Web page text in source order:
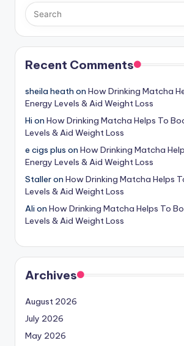
Recent Comments
sheila heath on How Drinking Matcha
Energy Levels & Aid Weight Loss
Hi on How Drinking Matcha Helps To
Levels & Aid Weight Loss
e cigs plus on How Drinking Matcha
Energy Levels & Aid Weight Loss
Stalleron How Drinking Matcha Helps
Levels & Aid Weight Loss
Ali on How Drinking Matcha Helps To
Levels & Aid Weight Loss
Archives
August 2026
July 2026
May 2026